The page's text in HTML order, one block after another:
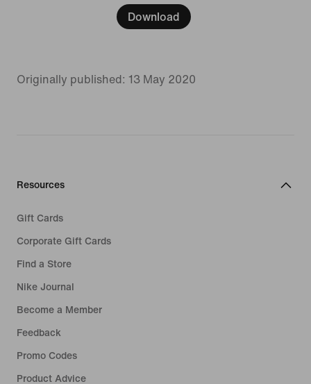
Download
Originally published: 13 May 2020
Resources
Gift Cards
Corporate Gift Cards
Find a Store
Nike Journal
Become a Member
Feedback
Promo Codes
Product Advice